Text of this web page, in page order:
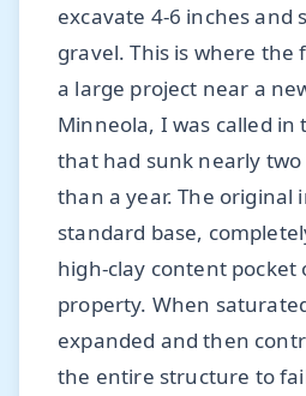
excavate 4-6 inches and
gravel. This is where the
a large project near a
Minneola, I was called in
that had sunk nearly two
than a year. The original
standard base,
high-clay content pocket
property. When
expanded and then
the entire structure to